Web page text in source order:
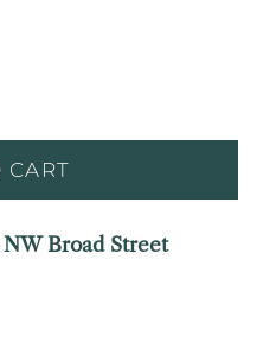
CART
Broad Street